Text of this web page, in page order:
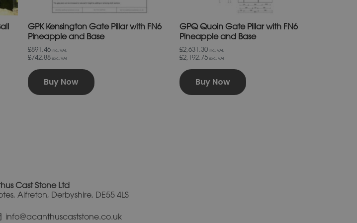
GPK Kensington Gate Pillar with FN6
Pineapple and Base
£891.46 inc. VAT.
£742.88 exc. VAT
Buy Now
GPQ Quoin Gate Pillar with FN6
Pineapple and Base
£2,631.30 inc. VAT.
£2,192.75 exc. VAT
Buy Now
Cast Stone Ltd
Alfreton, Derbyshire, DE55 4LS
info@acanthuscaststone.co.uk